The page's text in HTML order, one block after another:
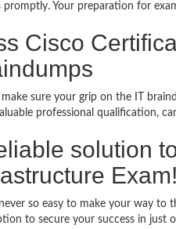
promptly. Your preparation for
Cisco
sure your grip on the IT
professional qualification,
solution
Exam!
so easy to make your way to
to secure your success in just